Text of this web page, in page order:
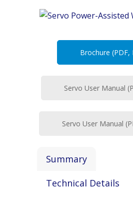
Brochure (PDF,
Servo User Manual
Servo User Manual
Summary
Technical Details